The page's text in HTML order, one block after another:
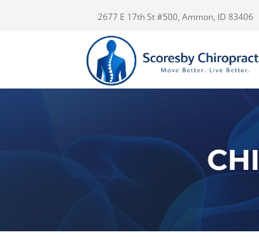
2677 E 17th St #500, Ammon, ID 83406